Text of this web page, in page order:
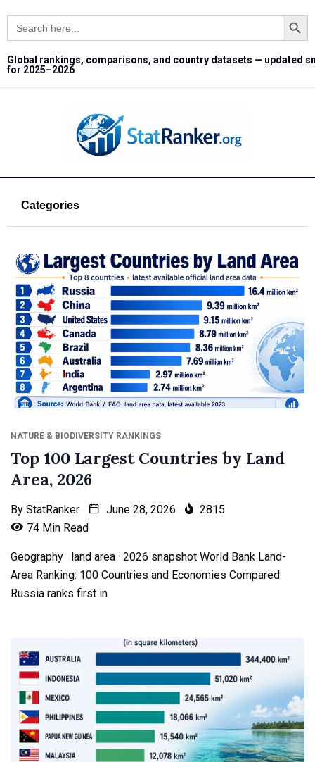
Search
for:
Search Button
Global rankings, comparisons, and country datasets — updated
for 2025–2026
Categories
NATURE & BIODIVERSITY RANKINGS
Top 100 Largest Countries by Land
Area, 2026
By StatRanker June 28, 2026
2815
74 Min Read
Geography · land area · 2026 snapshot World Bank Land-
Area Ranking: 100 Countries and Economies Compared
Russia ranks first in